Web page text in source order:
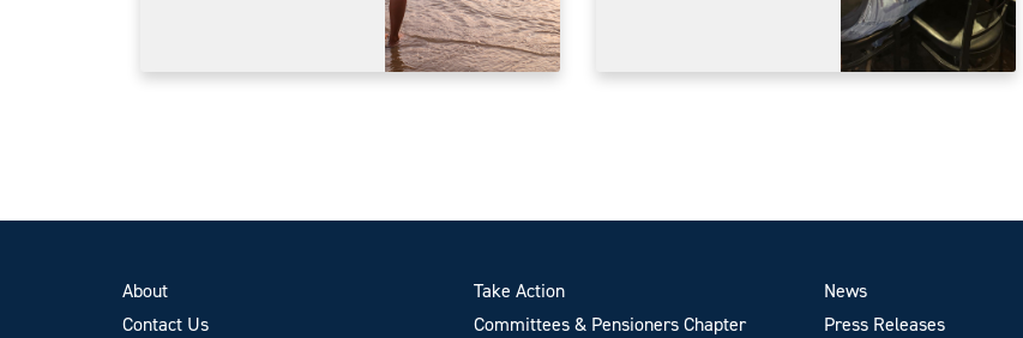
About
Contact Us
Take Action
Committees & Pensioners Chapter
News
Press Releases